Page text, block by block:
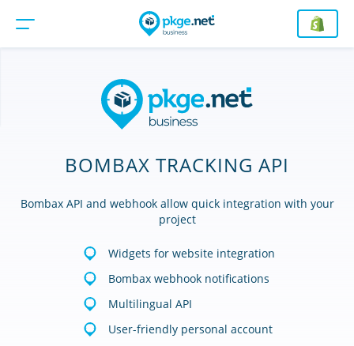
BOMBAX TRACKING API
Bombax API and webhook allow quick integration with your
project
Widgets for website integration
Bombax webhook notifications
Multilingual API
User-friendly personal account